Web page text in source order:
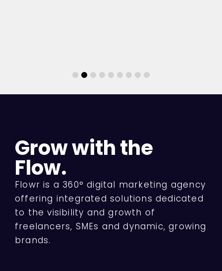
Grow with the
Flow.
Flowr is a 360° digital marketing agency
offering integrated solutions dedicated
to the visibility and growth of
freelancers, SMEs and dynamic, growing
brands.